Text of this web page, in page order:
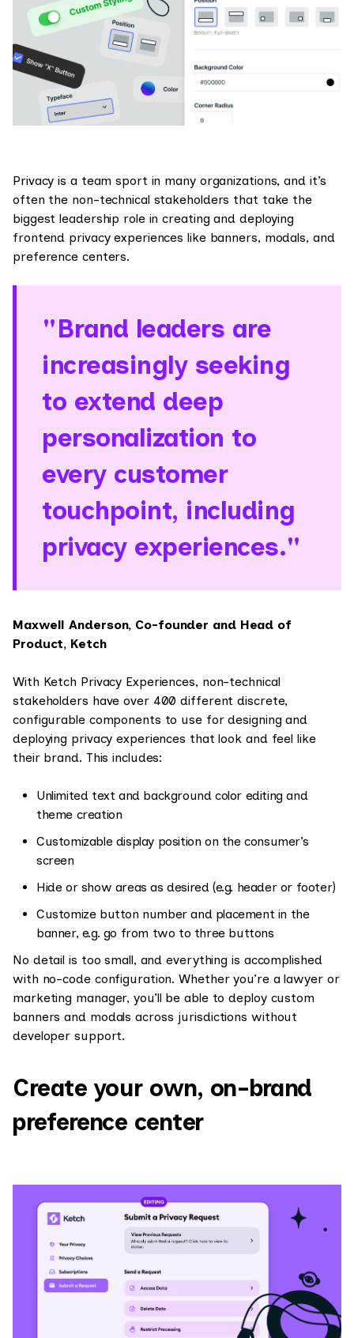
Privacy is a team sport in many organizations, and it’s
often the non-technical stakeholders that take the
biggest leadership role in creating and deploying
frontend privacy experiences like banners, modals, and
preference centers.
"Brand leaders are
increasingly seeking
to extend deep
personalization to
every customer
touchpoint, including
privacy experiences."
Maxwell Anderson, Co-founder and Head of
Product, Ketch
With Ketch Privacy Experiences, non-technical
stakeholders have over 400 different discrete,
configurable components to use for designing and
deploying privacy experiences that look and feel like
their brand. This includes:
Unlimited text and background color editing and
theme creation
Customizable display position on the consumer’s
screen
Hide or show areas as desired (e.g. header or footer)
Customize button number and placement in the
banner, e.g. go from two to three buttons
No detail is too small, and everything is accomplished
with no-code configuration. Whether you’re a lawyer or
marketing manager, you’ll be able to deploy custom
banners and modals across jurisdictions without
developer support.
Create your own, on-brand
preference center